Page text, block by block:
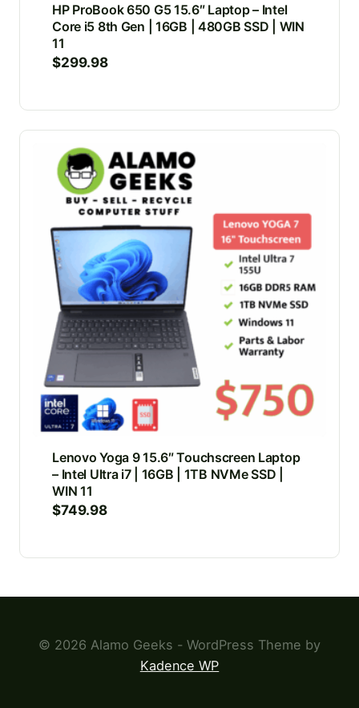
HP ProBook 650 G5 15.6″ Laptop – Intel
Core i5 8th Gen | 16GB | 480GB SSD | WIN
11
$299.98
Lenovo Yoga 9 15.6″ Touchscreen Laptop
– Intel Ultra i7 | 16GB | 1TB NVMe SSD |
WIN 11
$749.98
© 2026 Alamo Geeks - WordPress Theme by
Kadence WP